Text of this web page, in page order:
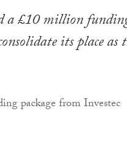
a £10 million
its place as